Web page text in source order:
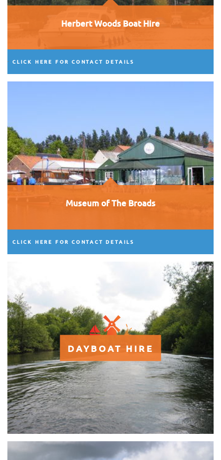
Herbert Woods Boat Hire
CLICK HERE FOR CONTACT DETAILS
Museum of The Broads
CLICK HERE FOR CONTACT DETAILS
DAYBOAT HIRE